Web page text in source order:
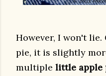
However, I won't
pie, it is slightly
multiple little apple